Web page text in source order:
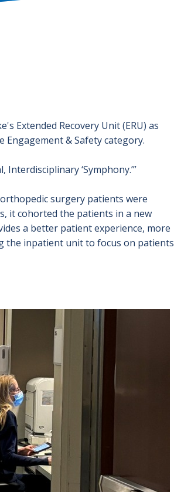
Extended Recovery Unit (ERU) as
Engagement & Safety category.
‘Symphony.’”
surgery patients were
it cohorted the patients in a new
a better patient experience, more
the inpatient unit to focus on patients